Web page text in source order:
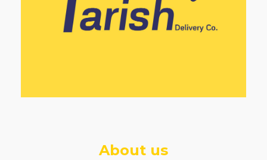
About us